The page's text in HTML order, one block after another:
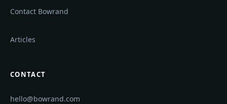
Contact Bowrand
Articles
CONTACT
hello@bowrand.com